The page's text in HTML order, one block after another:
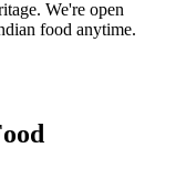
We're open
food anytime.